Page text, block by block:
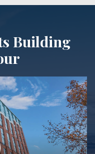
Building